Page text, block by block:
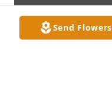
Send Flowers